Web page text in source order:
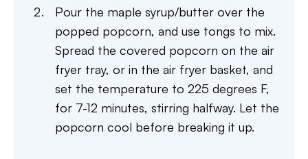
Pour the maple syrup/butter over the
popped popcorn, and use tongs to mix.
Spread the covered popcorn on the air
fryer tray, or in the air fryer basket, and
set the temperature to 225 degrees F,
for 7-12 minutes, stirring halfway. Let the
popcorn cool before breaking it up.